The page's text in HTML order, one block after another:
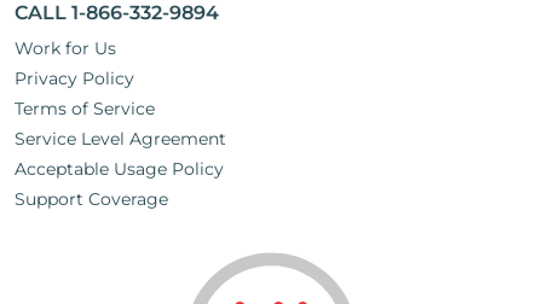
CALL 1-866-332-9894
Work for Us
Privacy Policy
Terms of Service
Service Level Agreement
Acceptable Usage Policy
Support Coverage